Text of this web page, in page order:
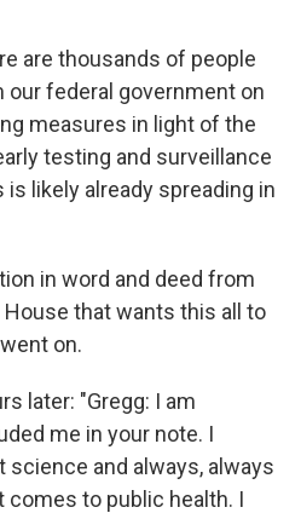
are thousands of people
federal government on
measures in light of the
testing and surveillance
likely already spreading in
in word and deed from
that wants this all to
on.
later: "Gregg: I am
me in your note. I
and always, always
comes to public health. I